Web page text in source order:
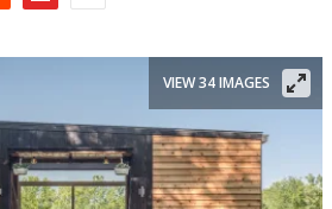
VIEW 34 IMAGES